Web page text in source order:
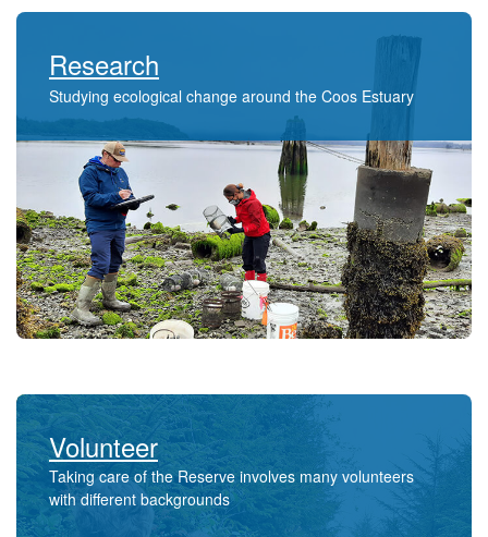
Research
Studying ecological change around the Coos Estuary
Volunteer
Taking care of the Reserve involves many volunteers
with different backgrounds​​